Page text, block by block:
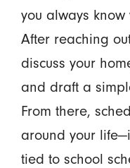
you always
After reaching
discuss your
and draft a
From there,
around your
tied to school